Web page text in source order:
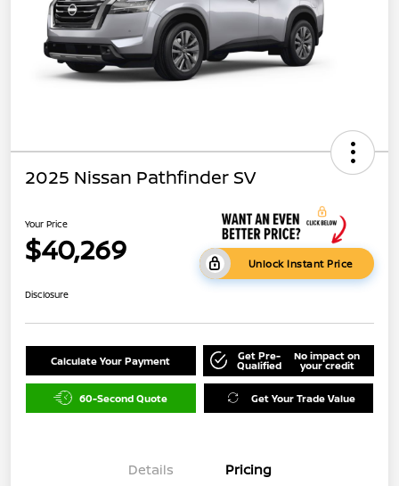
2025 Nissan Pathfinder SV
Your Price
$40,269 Unlock Instant Price
Disclosure
Calculate Your Payment Get Pre-
Qualified
No impact on
your credit
60-Second Quote Get Your Trade Value
Details Pricing